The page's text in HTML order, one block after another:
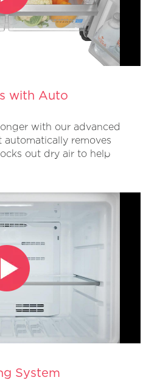
with Auto
with our advanced
removes
out dry air to help
System